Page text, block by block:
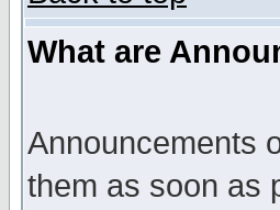
What are
Announcements
them as soon as